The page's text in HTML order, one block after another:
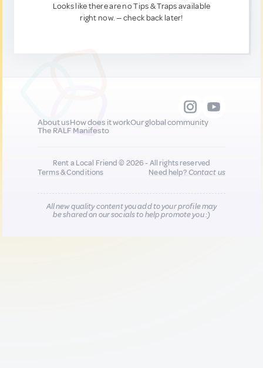
Looks like there are no Tips & Traps available
right now. — check back later!
About usHow does it workOur global community
The RALF Manifesto
Rent a Local Friend © 2026 - All rights reserved
Terms & Conditions
Need help?Contact us
All new quality content you add to your profile may
be shared on our socials to help promote you :)